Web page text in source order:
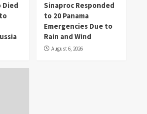
Died
Sinaproc Responded
to 20 Panama
Emergencies Due to
Rain and Wind
August 6, 2026